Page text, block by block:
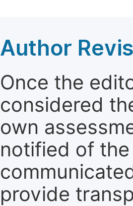
Author
Once the
considered
own
notified of
provide